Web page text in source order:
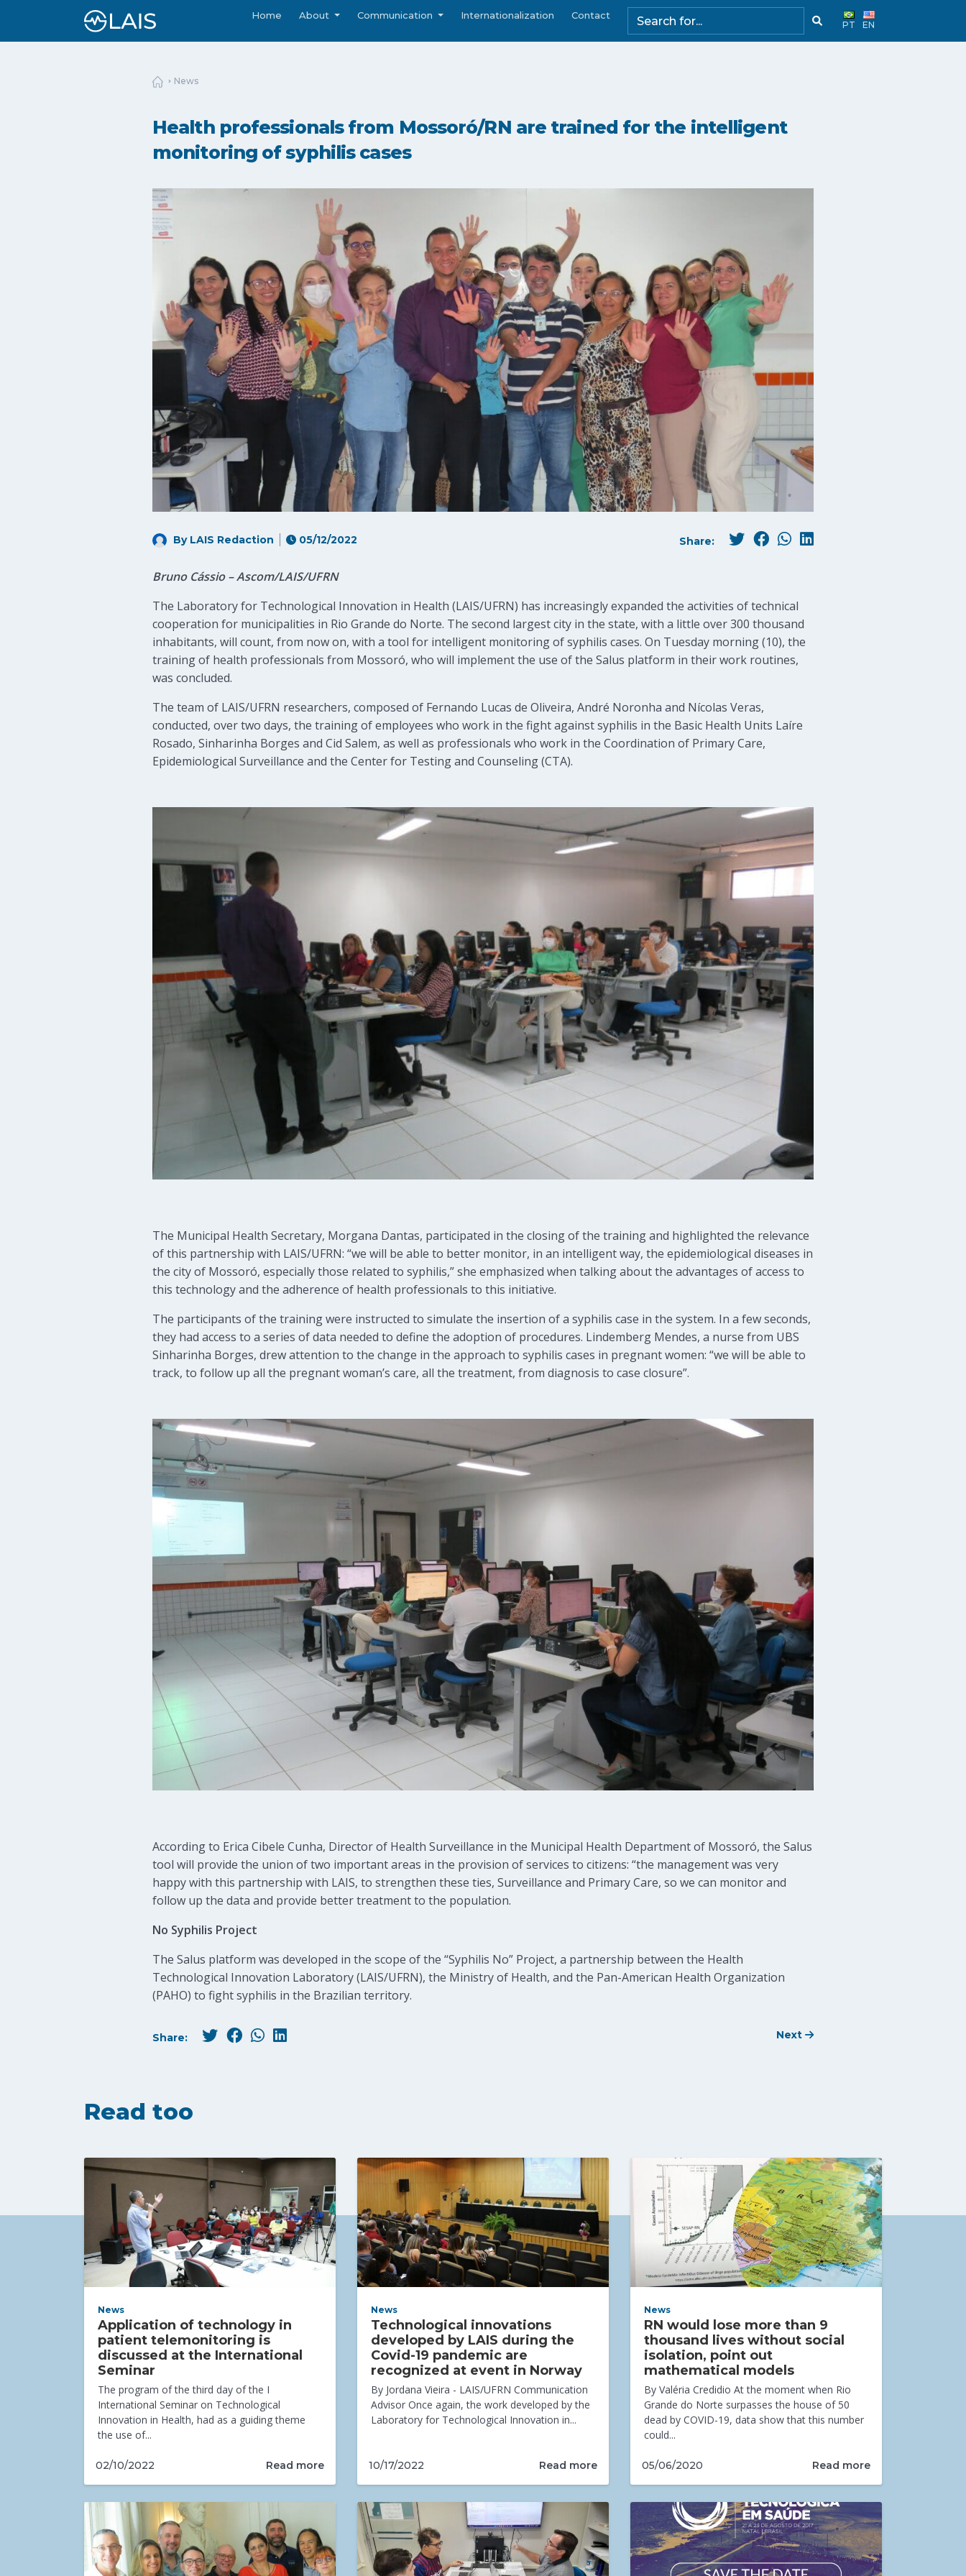
Home About Communication Internationalization Contact
PT EN
News
Health professionals from Mossoró/RN are trained for the intelligent
monitoring of syphilis cases
By LAIS Redaction 05/12/2022 Share:
Bruno Cássio – Ascom/LAIS/UFRN
The Laboratory for Technological Innovation in Health (LAIS/UFRN) has increasingly expanded the activities of technical
cooperation for municipalities in Rio Grande do Norte. The second largest city in the state, with a little over 300 thousand
inhabitants, will count, from now on, with a tool for intelligent monitoring of syphilis cases. On Tuesday morning (10), the
training of health professionals from Mossoró, who will implement the use of the Salus platform in their work routines,
was concluded.
The team of LAIS/UFRN researchers, composed of Fernando Lucas de Oliveira, André Noronha and Nícolas Veras,
conducted, over two days, the training of employees who work in the fight against syphilis in the Basic Health Units Laíre
Rosado, Sinharinha Borges and Cid Salem, as well as professionals who work in the Coordination of Primary Care,
Epidemiological Surveillance and the Center for Testing and Counseling (CTA).
The Municipal Health Secretary, Morgana Dantas, participated in the closing of the training and highlighted the relevance
of this partnership with LAIS/UFRN: “we will be able to better monitor, in an intelligent way, the epidemiological diseases in
the city of Mossoró, especially those related to syphilis,” she emphasized when talking about the advantages of access to
this technology and the adherence of health professionals to this initiative.
The participants of the training were instructed to simulate the insertion of a syphilis case in the system. In a few seconds,
they had access to a series of data needed to define the adoption of procedures. Lindemberg Mendes, a nurse from UBS
Sinharinha Borges, drew attention to the change in the approach to syphilis cases in pregnant women: “we will be able to
track, to follow up all the pregnant woman’s care, all the treatment, from diagnosis to case closure”.
According to Erica Cibele Cunha, Director of Health Surveillance in the Municipal Health Department of Mossoró, the Salus
tool will provide the union of two important areas in the provision of services to citizens: “the management was very
happy with this partnership with LAIS, to strengthen these ties, Surveillance and Primary Care, so we can monitor and
follow up the data and provide better treatment to the population.
No Syphilis Project
The Salus platform was developed in the scope of the “Syphilis No” Project, a partnership between the Health
Technological Innovation Laboratory (LAIS/UFRN), the Ministry of Health, and the Pan-American Health Organization
(PAHO) to fight syphilis in the Brazilian territory.
Share: Next
Read too
News
Application of technology in
patient telemonitoring is
discussed at the International
Seminar
The program of the third day of the I
International Seminar on Technological
Innovation in Health, had as a guiding theme
the use of...
02/10/2022 Read more
News
Technological innovations
developed by LAIS during the
Covid-19 pandemic are
recognized at event in Norway
By Jordana Vieira - LAIS/UFRN Communication
Advisor Once again, the work developed by the
Laboratory for Technological Innovation in...
10/17/2022 Read more
News
RN would lose more than 9
thousand lives without social
isolation, point out
mathematical models
By Valéria Credidio At the moment when Rio
Grande do Norte surpasses the house of 50
dead by COVID-19, data show that this number
could...
05/06/2020 Read more